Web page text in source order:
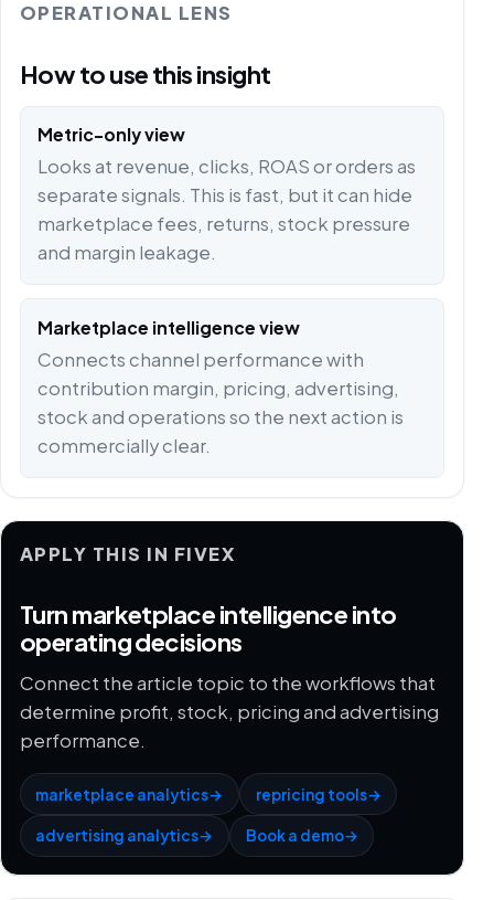
OPERATIONAL LENS
How to use this insight
Metric-only view
Looks at revenue, clicks, ROAS or orders as
separate signals. This is fast, but it can hide
marketplace fees, returns, stock pressure
and margin leakage.
Marketplace intelligence view
Connects channel performance with
contribution margin, pricing, advertising,
stock and operations so the next action is
commercially clear.
APPLY THIS IN FIVEX
Turn marketplace intelligence into
operating decisions
Connect the article topic to the workflows that
determine profit, stock, pricing and advertising
performance.
marketplace analytics→ repricing tools→
advertising analytics→ Book a demo→